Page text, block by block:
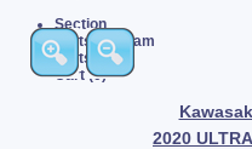
Section
Parts Diagram
Parts List
Cart (0)
2020